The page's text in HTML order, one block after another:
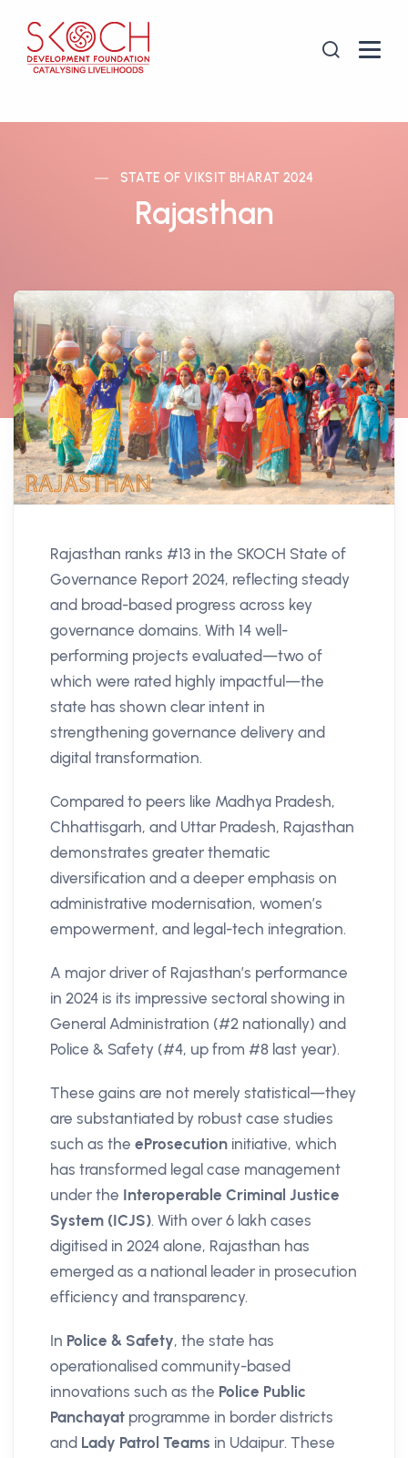
STATE OF VIKSIT BHARAT 2024
Rajasthan
Rajasthan ranks #13 in the SKOCH State of
Governance Report 2024, reflecting steady
and broad-based progress across key
governance domains. With 14 well-
performing projects evaluated—two of
which were rated highly impactful—the
state has shown clear intent in
strengthening governance delivery and
digital transformation.
Compared to peers like Madhya Pradesh,
Chhattisgarh, and Uttar Pradesh, Rajasthan
demonstrates greater thematic
diversification and a deeper emphasis on
administrative modernisation, women’s
empowerment, and legal-tech integration.
A major driver of Rajasthan’s performance
in 2024 is its impressive sectoral showing in
General Administration (#2 nationally) and
Police & Safety (#4, up from #8 last year).
These gains are not merely statistical—they
are substantiated by robust case studies
such as the eProsecution initiative, which
has transformed legal case management
under the Interoperable Criminal Justice
System (ICJS). With over 6 lakh cases
digitised in 2024 alone, Rajasthan has
emerged as a national leader in prosecution
efficiency and transparency.
In Police & Safety, the state has
operationalised community-based
innovations such as the Police Public
Panchayat programme in border districts
and Lady Patrol Teams in Udaipur. These